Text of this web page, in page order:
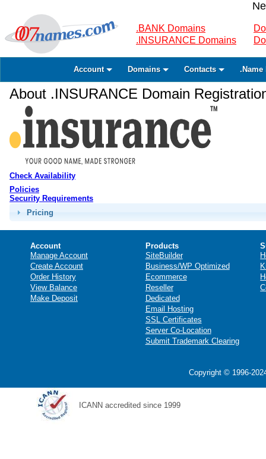
.BANK Domains
.INSURANCE Domains
Account Domains Contacts .Name
About .INSURANCE Domain
Check Availability
Policies
Security Requirements
Pricing
Account
Manage Account
Create Account
Order History
View Balance
Make Deposit
Products
SiteBuilder
Business/WP Optimized
Ecommerce
Reseller
Dedicated
Email Hosting
SSL Certificates
Server Co-Location
Submit Trademark Clearing
Copyright © 1996-
ICANN accredited since 1999